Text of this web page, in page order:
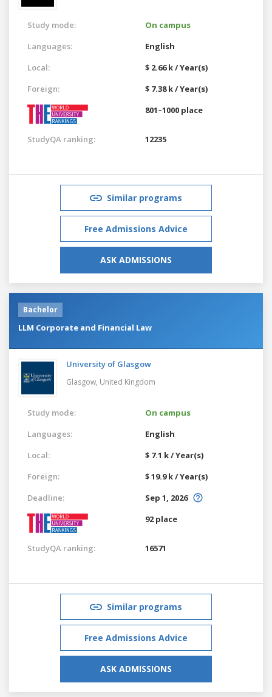
Study mode:
On campus
Languages:
English
Local:
$ 2.66 k / Year(s)
Foreign:
$ 7.38 k / Year(s)
801–1000 place
StudyQA ranking: 12235
Similar programs
Free Admissions Advice
ASK ADMISSIONS
Bachelor
LLM Corporate and Financial Law
University of Glasgow
Glasgow, United Kingdom
Study mode:
On campus
Languages:
English
Local:
$ 7.1 k / Year(s)
Foreign:
$ 19.9 k / Year(s)
Deadline:
Sep 1, 2026
92 place
StudyQA ranking: 16571
Similar programs
Free Admissions Advice
ASK ADMISSIONS